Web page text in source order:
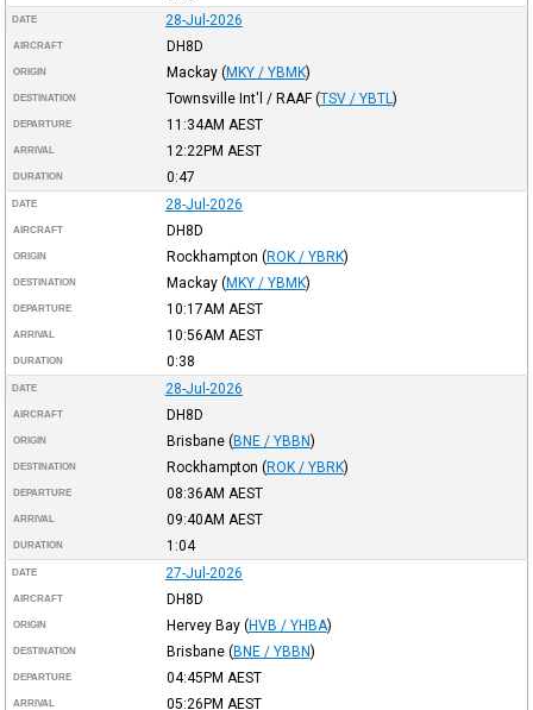
DATE 28-Jul-2026
AIRCRAFT DH8D
ORIGIN Mackay (MKY / YBMK)
DESTINATION Townsville Int'l / RAAF (TSV / YBTL )
DEPARTURE 11:34AM AEST
ARRIVAL 12:22PM AEST
DURATION 0:47
DATE 28-Jul-2026
AIRCRAFT DH8D
ORIGIN Rockhampton (ROK / YBRK)
DESTINATION Mackay (MKY / YBMK)
DEPARTURE 10:17AM AEST
ARRIVAL 10:56AM AEST
DURATION 0:38
DATE 28-Jul-2026
AIRCRAFT DH8D
ORIGIN Brisbane (BNE / YBBN)
DESTINATION Rockhampton (ROK / YBRK)
DEPARTURE 08:36AM AEST
ARRIVAL 09:40AM AEST
DURATION 1:04
DATE 27-Jul-2026
AIRCRAFT DH8D
ORIGIN Hervey Bay (HVB / YHBA)
DESTINATION Brisbane (BNE / YBBN)
DEPARTURE 04:45PM AEST
ARRIVAL 05:26PM AEST